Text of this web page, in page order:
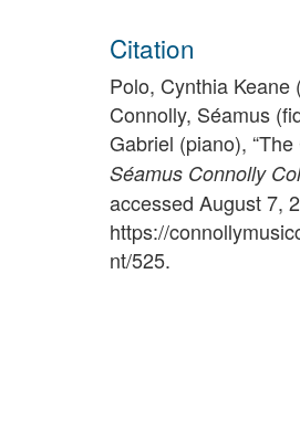
Citation
Polo, Cynthia Keane
Connolly, Séamus
Gabriel (piano),
Séamus Connolly
accessed August 7,
https://
nt/525.